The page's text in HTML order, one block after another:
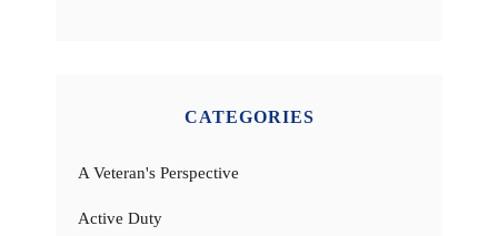
CATEGORIES
A Veteran's Perspective
Active Duty